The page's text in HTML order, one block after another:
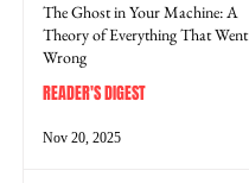
The Ghost in Your Machine: A
Theory of Everything That Went
Wrong
READER'S DIGEST
Nov 20, 2025